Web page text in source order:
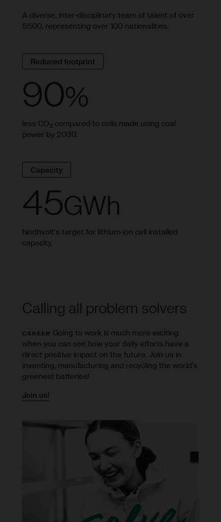
A diverse, inter-disciplinary team of talent of over
5500, representing over 100 nationalities.
Reduced footprint
90%
less CO2 compared to cells made using coal
power by 2030.
Capacity
45GWh
Northvolt's target for lithium-ion cell installed
capacity.
Calling all problem solvers
CAREER Going to work is much more exciting
when you can see how your daily efforts have a
direct positive impact on the future. Join us in
inventing, manufacturing and recycling the world’s
greenest batteries!
Join us!